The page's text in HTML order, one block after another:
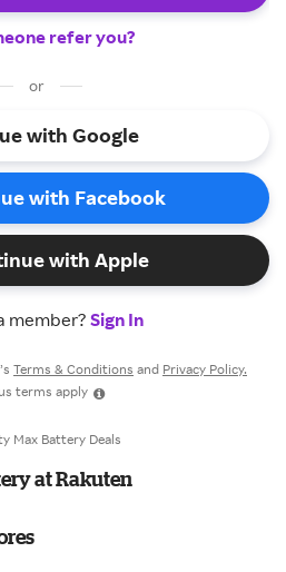
refer you?
or
with Google
with Facebook
with Apple
member?Sign In
Terms & Conditions and Privacy Policy.
terms apply
Max Battery Deals
at Rakuten